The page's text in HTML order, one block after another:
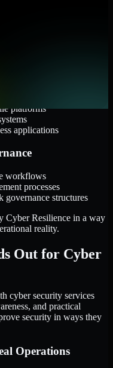
platforms
applications
workflows
processes
governance structures
Cyber Resilience in a way
reality.
Out for Cyber
cyber security services
and practical
security in ways they
Operations